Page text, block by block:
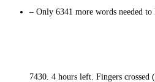
– Only 6341 more words needed
7430. 4 hours left. Fingers crossed